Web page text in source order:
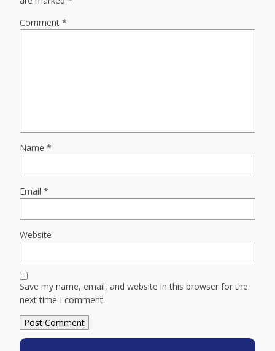
Comment*
Name*
Email*
Website
Save my name, email, and website in this browser for the
next time I comment.